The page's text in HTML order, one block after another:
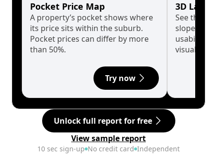
Pocket Price Map
A property’s pocket shows where
its price sits within the suburb.
Pocket prices can differ by more
than 50%.
Try now
3D Land
See the
slopes
usability
visualise
Unlock full report for free
View sample report
10 sec sign-up No credit card Independent